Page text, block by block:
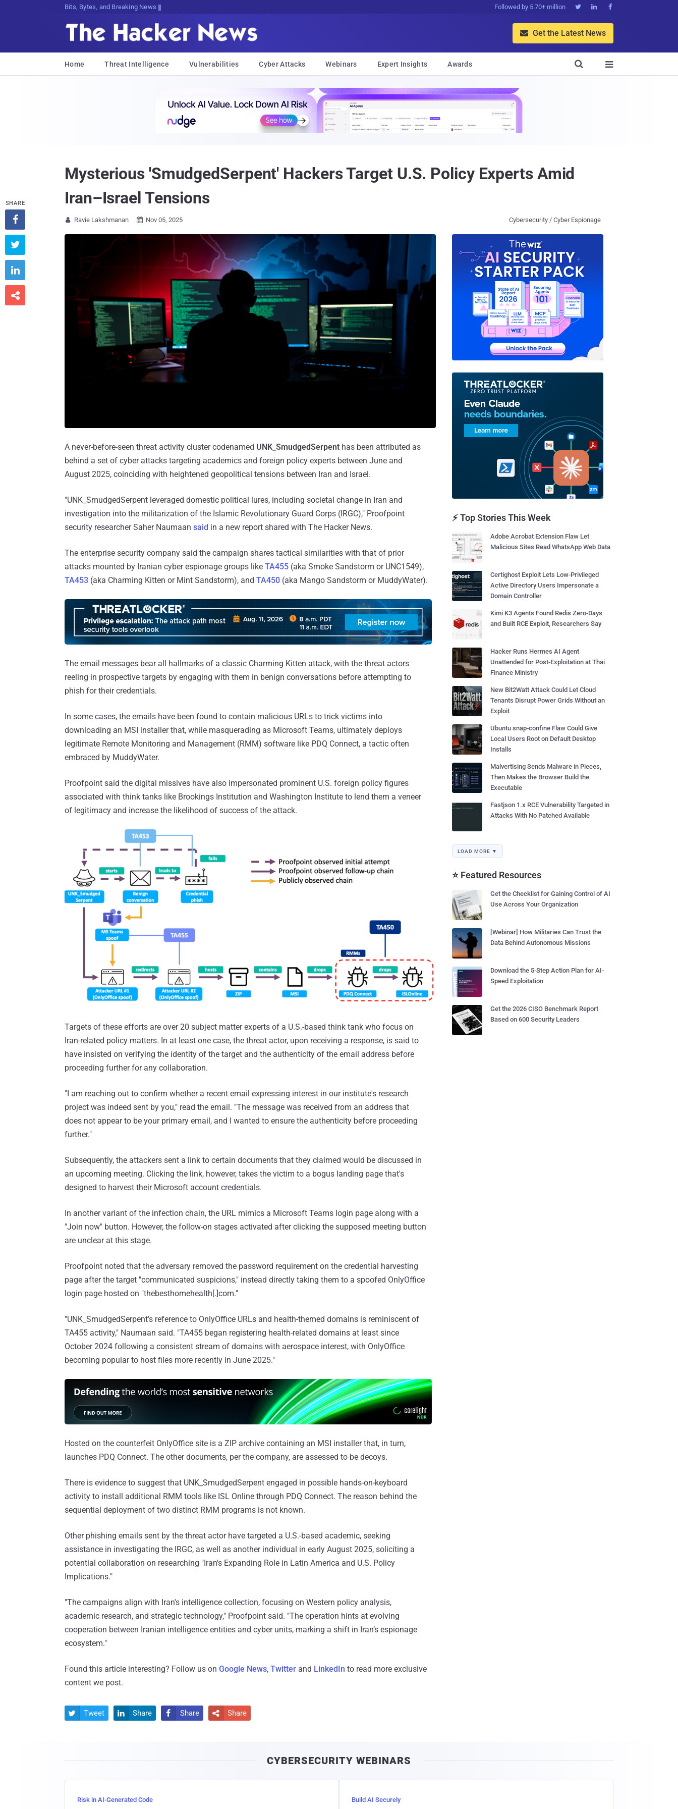
Bits, Bytes, and Breaking News Followed by 5.70+ million   
 Get the Latest News
Home Threat Intelligence Vulnerabilities Cyber Attacks Webinars Expert Insights Awards 

Mysterious 'SmudgedSerpent' Hackers Target U.S. Policy Experts Amid
Iran–Israel Tensions
 Ravie Lakshmanan  Nov 05, 2025 Cybersecurity / Cyber Espionage
A never-before-seen threat activity cluster codenamed UNK_SmudgedSerpent has been attributed as
behind a set of cyber attacks targeting academics and foreign policy experts between June and
August 2025, coinciding with heightened geopolitical tensions between Iran and Israel.
"UNK_SmudgedSerpent leveraged domestic political lures, including societal change in Iran and
investigation into the militarization of the Islamic Revolutionary Guard Corps (IRGC)," Proofpoint
security researcher Saher Naumaan said in a new report shared with The Hacker News.
The enterprise security company said the campaign shares tactical similarities with that of prior
attacks mounted by Iranian cyber espionage groups like TA455 (aka Smoke Sandstorm or UNC1549),
TA453 (aka Charming Kitten or Mint Sandstorm), and TA450 (aka Mango Sandstorm or MuddyWater).
The email messages bear all hallmarks of a classic Charming Kitten attack, with the threat actors
reeling in prospective targets by engaging with them in benign conversations before attempting to
phish for their credentials.
In some cases, the emails have been found to contain malicious URLs to trick victims into
downloading an MSI installer that, while masquerading as Microsoft Teams, ultimately deploys
legitimate Remote Monitoring and Management (RMM) software like PDQ Connect, a tactic often
embraced by MuddyWater.
Proofpoint said the digital missives have also impersonated prominent U.S. foreign policy figures
associated with think tanks like Brookings Institution and Washington Institute to lend them a veneer
of legitimacy and increase the likelihood of success of the attack.
Targets of these efforts are over 20 subject matter experts of a U.S.-based think tank who focus on
Iran-related policy matters. In at least one case, the threat actor, upon receiving a response, is said to
have insisted on verifying the identity of the target and the authenticity of the email address before
proceeding further for any collaboration.
"I am reaching out to confirm whether a recent email expressing interest in our institute's research
project was indeed sent by you," read the email. "The message was received from an address that
does not appear to be your primary email, and I wanted to ensure the authenticity before proceeding
further."
Subsequently, the attackers sent a link to certain documents that they claimed would be discussed in
an upcoming meeting. Clicking the link, however, takes the victim to a bogus landing page that's
designed to harvest their Microsoft account credentials.
In another variant of the infection chain, the URL mimics a Microsoft Teams login page along with a
"Join now" button. However, the follow-on stages activated after clicking the supposed meeting button
are unclear at this stage.
Proofpoint noted that the adversary removed the password requirement on the credential harvesting
page after the target "communicated suspicions," instead directly taking them to a spoofed OnlyOffice
login page hosted on "thebesthomehealth[.]com."
"UNK_SmudgedSerpent’s reference to OnlyOffice URLs and health-themed domains is reminiscent of
TA455 activity," Naumaan said. "TA455 began registering health-related domains at least since
October 2024 following a consistent stream of domains with aerospace interest, with OnlyOffice
becoming popular to host files more recently in June 2025."
Hosted on the counterfeit OnlyOffice site is a ZIP archive containing an MSI installer that, in turn,
launches PDQ Connect. The other documents, per the company, are assessed to be decoys.
There is evidence to suggest that UNK_SmudgedSerpent engaged in possible hands-on-keyboard
activity to install additional RMM tools like ISL Online through PDQ Connect. The reason behind the
sequential deployment of two distinct RMM programs is not known.
Other phishing emails sent by the threat actor have targeted a U.S.-based academic, seeking
assistance in investigating the IRGC, as well as another individual in early August 2025, soliciting a
potential collaboration on researching "Iran's Expanding Role in Latin America and U.S. Policy
Implications."
"The campaigns align with Iran's intelligence collection, focusing on Western policy analysis,
academic research, and strategic technology," Proofpoint said. "The operation hints at evolving
cooperation between Iranian intelligence entities and cyber units, marking a shift in Iran’s espionage
ecosystem."
Found this article interesting? Follow us on Google News, Twitter and LinkedIn to read more exclusive
content we post.
SHARE




 Tweet  Share  Share  Share
⚡ Top Stories This Week
Adobe Acrobat Extension Flaw Let
Malicious Sites Read WhatsApp Web Data
Certighost Exploit Lets Low-Privileged
Active Directory Users Impersonate a
Domain Controller
Kimi K3 Agents Found Redis Zero-Days
and Built RCE Exploit, Researchers Say
Hacker Runs Hermes AI Agent
Unattended for Post-Exploitation at Thai
Finance Ministry
New Bit2Watt Attack Could Let Cloud
Tenants Disrupt Power Grids Without an
Exploit
Ubuntu snap-confine Flaw Could Give
Local Users Root on Default Desktop
Installs
Malvertising Sends Malware in Pieces,
Then Makes the Browser Build the
Executable
Fastjson 1.x RCE Vulnerability Targeted in
Attacks With No Patched Available
LOAD MORE ▼
⭐ Featured Resources
Get the Checklist for Gaining Control of AI
Use Across Your Organization
[Webinar] How Militaries Can Trust the
Data Behind Autonomous Missions
Download the 5-Step Action Plan for AI-
Speed Exploitation
Get the 2026 CISO Benchmark Report
Based on 600 Security Leaders
CYBERSECURITY WEBINARS
Risk in AI-Generated Code Build AI Securely